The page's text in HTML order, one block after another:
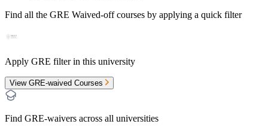
Find all the GRE Waived-offcourses by applying a quick filter
Apply GRE filter in this university
View GRE-waived Courses
Find GRE-waivers across all universities